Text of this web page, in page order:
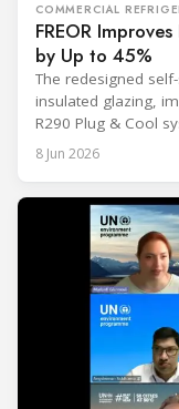
COMMERCIAL
FREOR
by Up to 45%
The redesigned
insulated glazing,
R290 Plug & Cool
8 Jun 2026